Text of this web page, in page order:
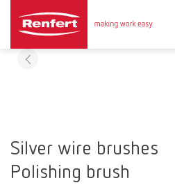
Silver wire brushes
Polishing brush